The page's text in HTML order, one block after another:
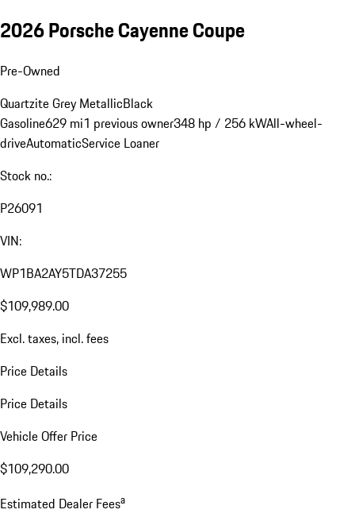
2026 Porsche Cayenne Coupe
Pre-Owned
Quartzite Grey MetallicBlack
Gasoline629 mi1 previous owner348 hp / 256 kWAll-wheel-
driveAutomaticService Loaner
Stock no.:
P26091
VIN:
WP1BA2AY5TDA37255
$109,989.00
Excl. taxes, incl. fees
Price Details
Price Details
Vehicle Offer Price
$109,290.00
Estimated Dealer Feesa